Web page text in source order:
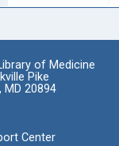
of Medicine
Pike
MD 20894
Center